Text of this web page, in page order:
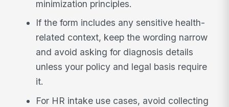
minimization principles.
If the form includes any sensitive health-
related context, keep the wording narrow
and avoid asking for diagnosis details
unless your policy and legal basis require
it.
For HR intake use cases, avoid collecting